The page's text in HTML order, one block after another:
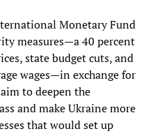
Monetary Fund
measures—a 40 percent
state budget cuts, and
wages—in exchange for
to deepen the
and make Ukraine more
that would set up